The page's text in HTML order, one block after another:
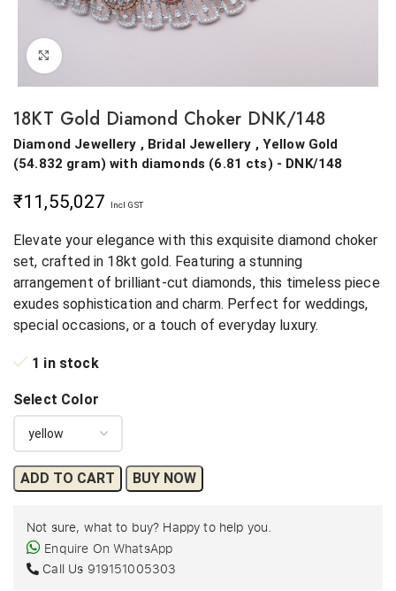
18KT Gold Diamond Choker DNK/148
Diamond Jewellery , Bridal Jewellery , Yellow Gold
(54.832 gram)with diamonds (6.81 cts) - DNK/148
₹11,55,027 Incl GST
Elevate your elegance with this exquisite diamond choker
set, crafted in 18kt gold. Featuring a stunning
arrangement of brilliant-cut diamonds, this timeless piece
exudes sophistication and charm. Perfect for weddings,
special occasions, or a touch of everyday luxury.
1 in stock
Select Color
ADD TO CART BUY NOW
Not sure, what to buy? Happy to help you.
Enquire On WhatsApp
Call Us 919151005303